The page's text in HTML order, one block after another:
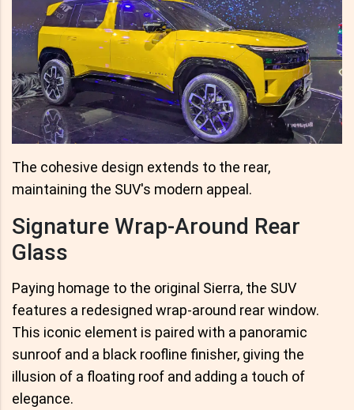
The cohesive design extends to the rear,
maintaining the SUV's modern appeal.
Signature Wrap-Around Rear
Glass
Paying homage to the original Sierra, the SUV
features a redesigned wrap-around rear window.
This iconic element is paired with a panoramic
sunroof and a black roofline finisher, giving the
illusion of a floating roof and adding a touch of
elegance.